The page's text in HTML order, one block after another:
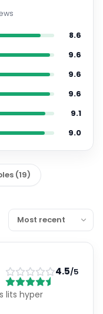
8.6
9.6
9.6
9.6
9.1
9.0
(19)
4.5/5
lits hyper